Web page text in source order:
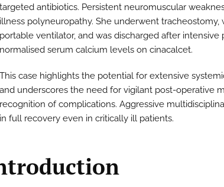
targeted antibiotics. Persistent neuromuscular
illness polyneuropathy. She underwent tracheostomy,
portable ventilator, and was discharged after intensive
normalised serum calcium levels on cinacalcet.
This case highlights the potential for extensive
and underscores the need for vigilant post-operative
recognition of complications. Aggressive
in full recovery even in critically ill patients.